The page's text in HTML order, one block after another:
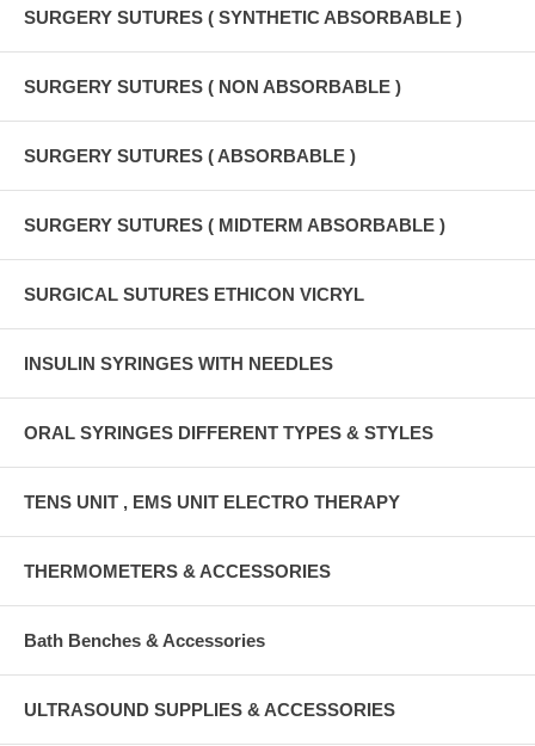
SURGERY SUTURES ( SYNTHETIC ABSORBABLE )
SURGERY SUTURES ( NON ABSORBABLE )
SURGERY SUTURES ( ABSORBABLE )
SURGERY SUTURES ( MIDTERM ABSORBABLE )
SURGICAL SUTURES ETHICON VICRYL
INSULIN SYRINGES WITH NEEDLES
ORAL SYRINGES DIFFERENT TYPES & STYLES
TENS UNIT , EMS UNIT ELECTRO THERAPY
THERMOMETERS & ACCESSORIES
Bath Benches & Accessories
ULTRASOUND SUPPLIES & ACCESSORIES